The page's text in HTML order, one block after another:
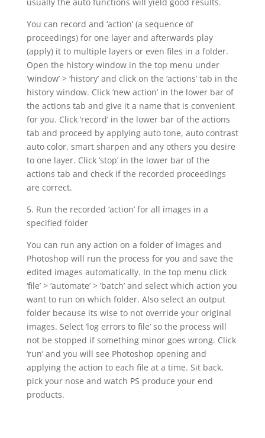
You can record and ‘action’ (a sequence of
proceedings) for one layer and afterwards play
(apply) it to multiple layers or even files in a folder.
Open the history window in the top menu under
‘window’ > ‘history’ and click on the ‘actions’ tab in the
history window. Click ‘new action’ in the lower bar of
the actions tab and give it a name that is convenient
for you. Click ‘record’ in the lower bar of the actions
tab and proceed by applying auto tone, auto contrast
auto color, smart sharpen and any others you desire
to one layer. Click ‘stop’ in the lower bar of the
actions tab and check if the recorded proceedings
are correct.
5. Run the recorded ‘action’ for all images in a
specified folder
You can run any action on a folder of images and
Photoshop will run the process for you and save the
edited images automatically. In the top menu click
‘file’ > ‘automate’ > ‘batch’ and select which action you
want to run on which folder. Also select an output
folder because its wise to not override your original
images. Select ‘log errors to file’ so the process will
not be stopped if something minor goes wrong. Click
‘run’ and you will see Photoshop opening and
applying the action to each file at a time. Sit back,
pick your nose and watch PS produce your end
products.